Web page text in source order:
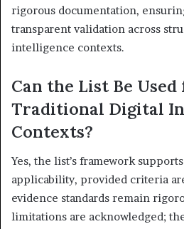
rigorous documentation,
transparent validation across
intelligence contexts.
Can the List Be
Traditional Digital
Contexts?
Yes, the list’s framework
applicability, provided criteria
evidence standards remain
limitations are acknowledged;